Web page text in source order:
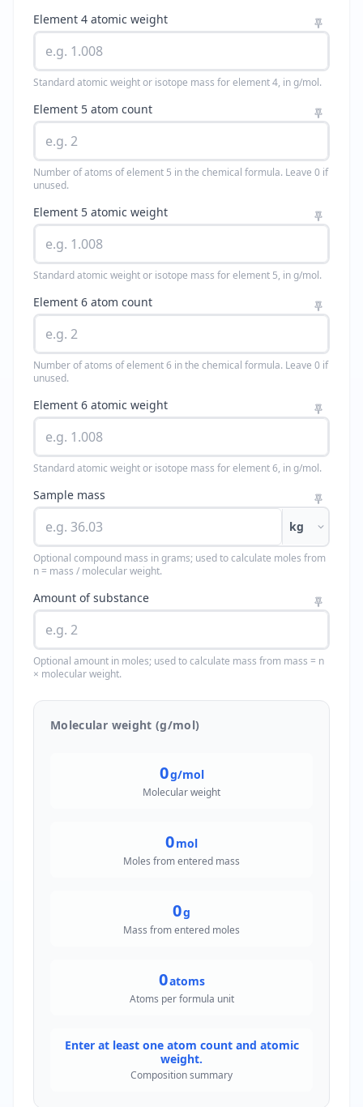
Element 4 atomic weight
Standard atomic weight or isotope mass for element 4, in g/mol.
Element 5 atom count
Number of atoms of element 5 in the chemical formula. Leave 0 if
unused.
Element 5 atomic weight
Standard atomic weight or isotope mass for element 5, in g/mol.
Element 6 atom count
Number of atoms of element 6 in the chemical formula. Leave 0 if
unused.
Element 6 atomic weight
Standard atomic weight or isotope mass for element 6, in g/mol.
Sample mass
kg
Optional compound mass in grams; used to calculate moles from
n = mass / molecular weight.
Amount of substance
Optional amount in moles; used to calculate mass from mass = n
× molecular weight.
Molecular weight (g/mol)
0g/mol
Molecular weight
0mol
Moles from entered mass
0g
Mass from entered moles
0atoms
Atoms per formula unit
Enter at least one atom count and atomic
weight.
Composition summary